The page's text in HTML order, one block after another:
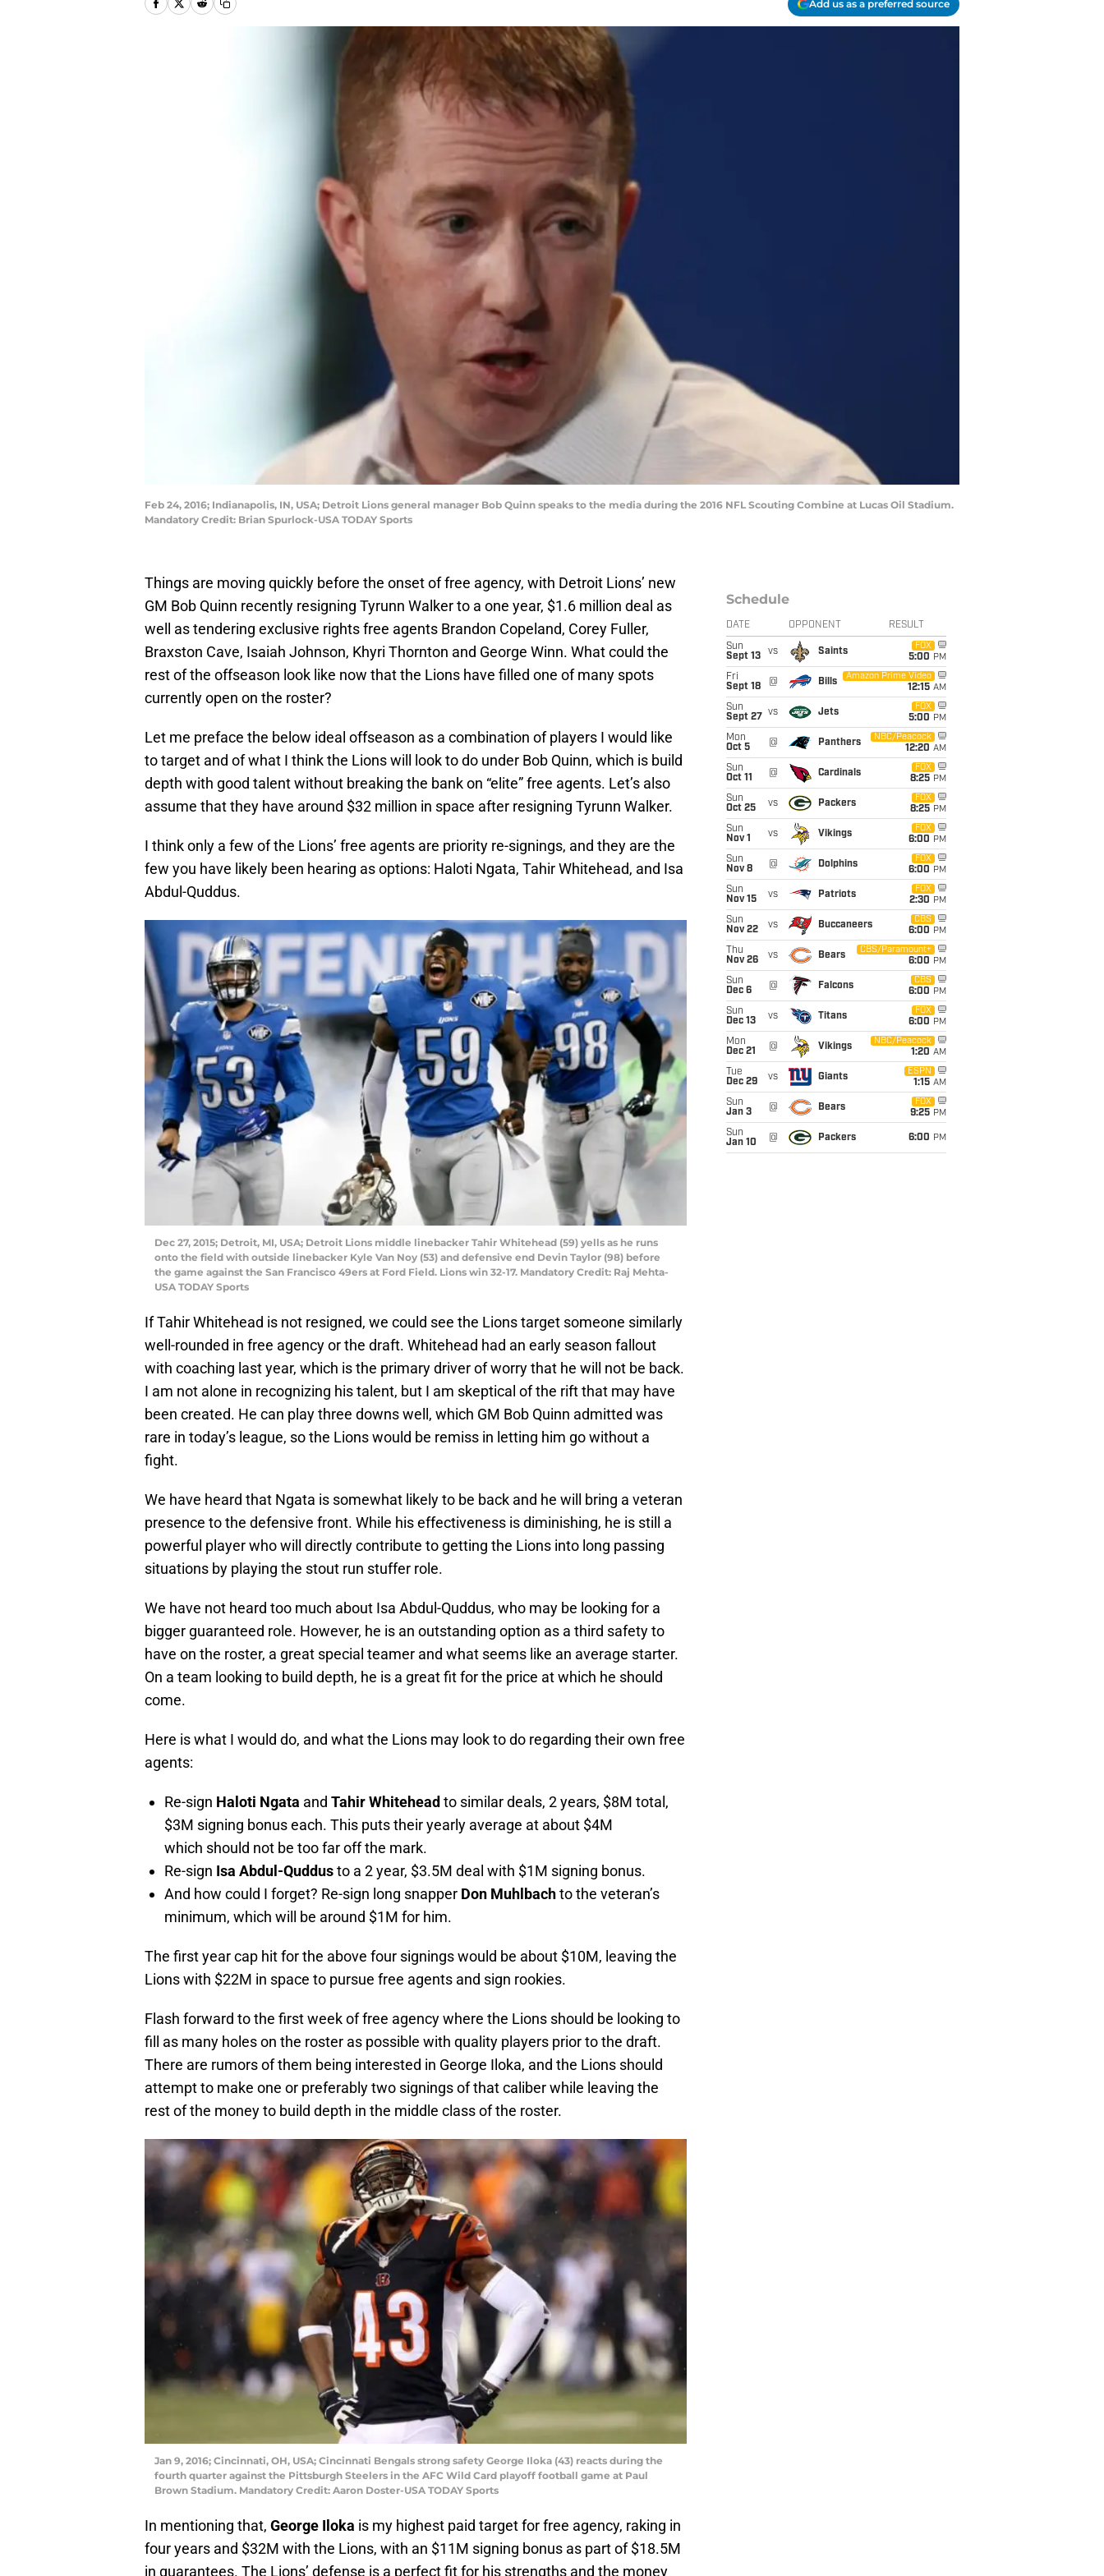
Add us as a preferred source
Feb 24, 2016; Indianapolis, IN, USA; Detroit Lions general manager Bob Quinn speaks to the media during the 2016 NFL Scouting Combine at Lucas Oil Stadium.
Mandatory Credit: Brian Spurlock-USA TODAY Sports
Things are moving quickly before the onset of free agency, with Detroit Lions’ new
GM Bob Quinn recently resigning Tyrunn Walker to a one year, $1.6 million deal as
well as tendering exclusive rights free agents Brandon Copeland, Corey Fuller,
Braxston Cave, Isaiah Johnson, Khyri Thornton and George Winn. What could the
rest of the offseason look like now that the Lions have filled one of many spots
currently open on the roster?
Let me preface the below ideal offseason as a combination of players I would like
to target and of what I think the Lions will look to do under Bob Quinn, which is build
depth with good talent without breaking the bank on “elite” free agents. Let’s also
assume that they have around $32 million in space after resigning Tyrunn Walker.
I think only a few of the Lions’ free agents are priority re-signings, and they are the
few you have likely been hearing as options: Haloti Ngata, Tahir Whitehead, and Isa
Abdul-Quddus.
Dec 27, 2015; Detroit, MI, USA; Detroit Lions middle linebacker Tahir Whitehead (59) yells as he runs
onto the field with outside linebacker Kyle Van Noy (53) and defensive end Devin Taylor (98) before
the game against the San Francisco 49ers at Ford Field. Lions win 32-17. Mandatory Credit: Raj Mehta-
USA TODAY Sports
If Tahir Whitehead is not resigned, we could see the Lions target someone similarly
well-rounded in free agency or the draft. Whitehead had an early season fallout
with coaching last year, which is the primary driver of worry that he will not be back.
I am not alone in recognizing his talent, but I am skeptical of the rift that may have
been created. He can play three downs well, which GM Bob Quinn admitted was
rare in today’s league, so the Lions would be remiss in letting him go without a
fight.
We have heard that Ngata is somewhat likely to be back and he will bring a veteran
presence to the defensive front. While his effectiveness is diminishing, he is still a
powerful player who will directly contribute to getting the Lions into long passing
situations by playing the stout run stuffer role.
We have not heard too much about Isa Abdul-Quddus, who may be looking for a
bigger guaranteed role. However, he is an outstanding option as a third safety to
have on the roster, a great special teamer and what seems like an average starter.
On a team looking to build depth, he is a great fit for the price at which he should
come.
Here is what I would do, and what the Lions may look to do regarding their own free
agents:
Re-sign Haloti Ngata and Tahir Whiteheadto similar deals, 2 years, $8M total,
$3M signing bonus each. This puts their yearly average at about $4M
which should not be too far off the mark.
Re-sign Isa Abdul-Quddusto a 2 year, $3.5M deal with $1M signing bonus.
And how could I forget? Re-sign long snapper Don Muhlbachto the veteran’s
minimum, which will be around $1M for him.
The first year cap hit for the above four signings would be about $10M, leaving the
Lions with $22M in space to pursue free agents and sign rookies.
Flash forward to the first week of free agency where the Lions should be looking to
fill as many holes on the roster as possible with quality players prior to the draft.
There are rumors of them being interested in George Iloka, and the Lions should
attempt to make one or preferably two signings of that caliber while leaving the
rest of the money to build depth in the middle class of the roster.
Jan 9, 2016; Cincinnati, OH, USA; Cincinnati Bengals strong safety George Iloka (43) reacts during the
fourth quarter against the Pittsburgh Steelers in the AFC Wild Card playoff football game at Paul
Brown Stadium. Mandatory Credit: Aaron Doster-USA TODAY Sports
In mentioning that, George Iloka is my highest paid target for free agency, raking in
four years and $32M with the Lions, with an $11M signing bonus as part of $18.5M
in guarantees. The Lions’ defense is a perfect fit for his strengths and the money
Schedule
DATE OPPONENT RESULT
Sun
Sept 13
vs Saints
FOX
5:00 PM
Fri
Sept 18
@ Bills
Amazon Prime Video
12:15 AM
Sun
Sept 27
vs Jets
FOX
5:00 PM
Mon
Oct 5
@ Panthers
NBC/Peacock
12:20 AM
Sun
Oct 11
@ Cardinals
FOX
8:25 PM
Sun
Oct 25
vs Packers
FOX
8:25 PM
Sun
Nov 1
vs Vikings
FOX
6:00 PM
Sun
Nov 8
@ Dolphins
FOX
6:00 PM
Sun
Nov 15
vs Patriots
FOX
2:30 PM
Sun
Nov 22
vs Buccaneers
CBS
6:00 PM
Thu
Nov 26
vs Bears
CBS/Paramount+
6:00 PM
Sun
Dec 6
@ Falcons
CBS
6:00 PM
Sun
Dec 13
vs Titans
FOX
6:00 PM
Mon
Dec 21
@ Vikings
NBC/Peacock
1:20 AM
Tue
Dec 29
vs Giants
ESPN
1:15 AM
Sun
Jan 3
@ Bears
FOX
9:25 PM
Sun
Jan 10
@ Packers 6:00 PM